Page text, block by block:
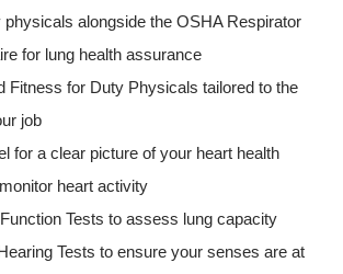
physicals alongside the OSHA Respirator
for lung health assurance
Fitness for Duty Physicals tailored to the
job
for a clear picture of your heart health
heart activity
Tests to assess lung capacity
Tests to ensure your senses are at